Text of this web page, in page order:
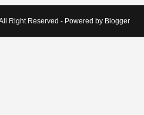
Right Reserved - Powered by Blogger